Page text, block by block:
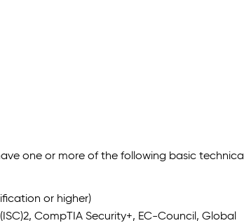
one or more of the following basic technical
or higher)
CompTIA Security+, EC-Council, Global